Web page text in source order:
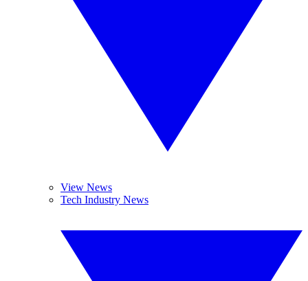
View News
Tech Industry News